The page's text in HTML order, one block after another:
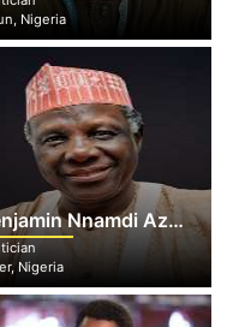
Nigeria
Nnamdi Azikiwe
Nigeria